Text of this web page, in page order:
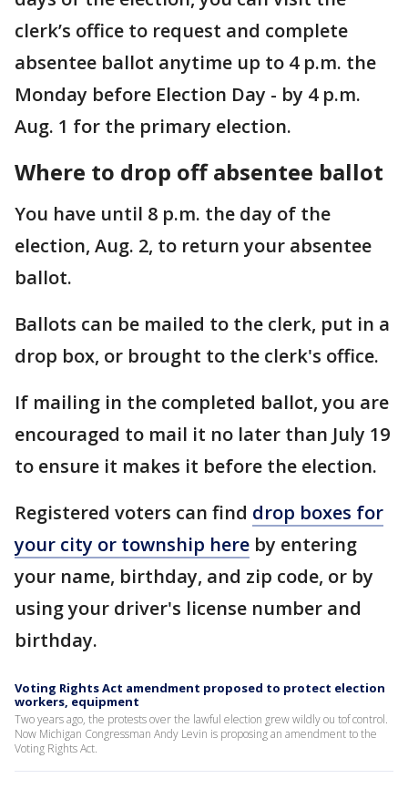
clerk’s office to request and complete
absentee ballot anytime up to 4 p.m. the
Monday before Election Day - by 4 p.m.
Aug. 1 for the primary election.
Where to drop off absentee ballot
You have until 8 p.m. the day of the
election, Aug. 2, to return your absentee
ballot.
Ballots can be mailed to the clerk, put in a
drop box, or brought to the clerk's office.
If mailing in the completed ballot, you are
encouraged to mail it no later than July 19
to ensure it makes it before the election.
Registered voters can find drop boxes for
your city or township here by entering
your name, birthday, and zip code, or by
using your driver's license number and
birthday.
Voting Rights Act amendment proposed to protect election
workers, equipment
Two years ago, the protests over the lawful election grew wildly ou tof control.
Now Michigan Congressman Andy Levin is proposing an amendment to the
Voting Rights Act.